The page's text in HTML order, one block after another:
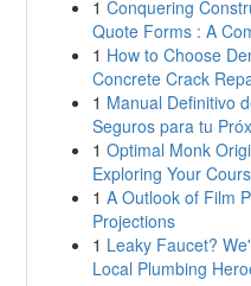
1 Conquering
Quote Forms : A
1 How to Choose
Concrete Crack
1 Manual Definitivo
Seguros para tu
1 Optimal Monk
Exploring Your
1 A Outlook of Film
Projections
1 Leaky Faucet?
Local Plumbing